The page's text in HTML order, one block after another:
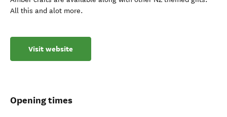
All this and alot more.
Visit website
Opening times